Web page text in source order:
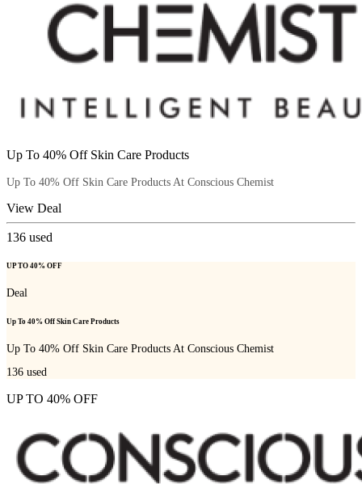
Up To 40% Off Skin Care Products
Up To 40% Off Skin Care Products At Conscious Chemist
View Deal
136 used
UP TO 40% OFF
Deal
Up To 40% Off Skin Care Products
Up To 40% Off Skin Care Products At Conscious Chemist
136 used
UP TO 40% OFF